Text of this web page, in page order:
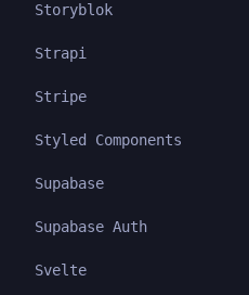
Storyblok
Strapi
Stripe
Styled Components
Supabase
Supabase Auth
Svelte